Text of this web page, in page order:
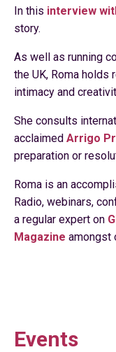
In this interview
story.
As well as running
the UK, Roma holds
intimacy and
She consults
acclaimed Arrigo
preparation or
Roma is an
Radio, webinars,
a regular expert on
Magazine amongst
Events